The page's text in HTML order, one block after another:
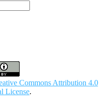
Commons Attribution 4.0
License.